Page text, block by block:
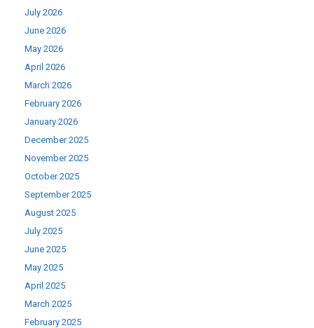
July 2026
June 2026
May 2026
April 2026
March 2026
February 2026
January 2026
December 2025
November 2025
October 2025
September 2025
August 2025
July 2025
June 2025
May 2025
April 2025
March 2025
February 2025